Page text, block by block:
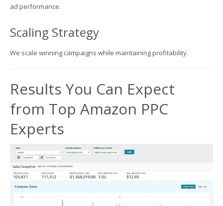
ad performance.
Scaling Strategy
We scale winning campaigns while maintaining profitability.
Results You Can Expect
from Top Amazon PPC
Experts